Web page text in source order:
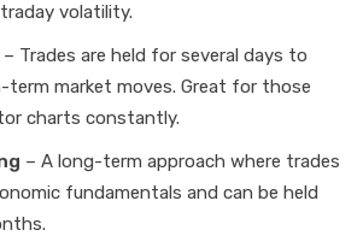
volatility.
– Trades are held for several days to
term market moves. Great for those
charts constantly.
– A long-term approach where trades
fundamentals and can be held